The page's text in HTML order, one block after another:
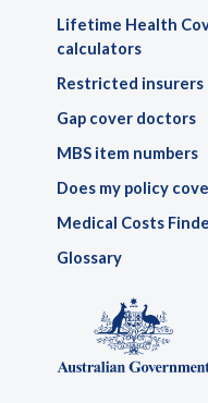
Lifetime Health
calculators
Restricted insurers
Gap cover doctors
MBS item numbers
Does my policy
Medical Costs
Glossary